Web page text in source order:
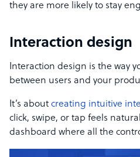
they are more likely to stay
Interaction design
Interaction design is the way
between users and your
It’s about creating intuitive
click, swipe, or tap feels
dashboard where all the